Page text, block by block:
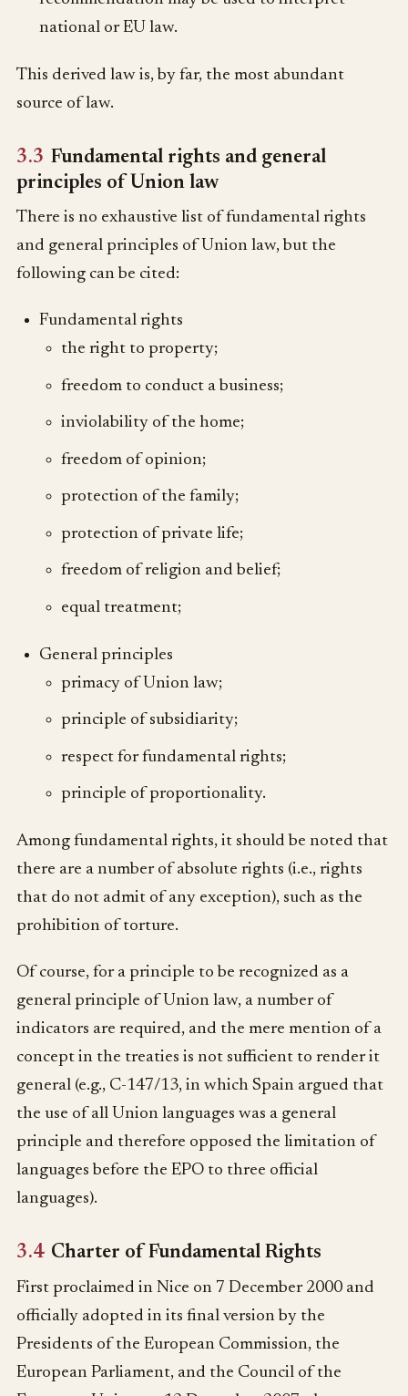
national or EU law.
This derived law is, by far, the most abundant
source of law.
3.3 Fundamental rights and general
principles of Union law
There is no exhaustive list of fundamental rights
and general principles of Union law, but the
following can be cited:
Fundamental rights
the right to property;
freedom to conduct a business;
inviolability of the home;
freedom of opinion;
protection of the family;
protection of private life;
freedom of religion and belief;
equal treatment;
General principles
primacy of Union law;
principle of subsidiarity;
respect for fundamental rights;
principle of proportionality.
Among fundamental rights, it should be noted that
there are a number of absolute rights (i.e., rights
that do not admit of any exception), such as the
prohibition of torture.
Of course, for a principle to be recognized as a
general principle of Union law, a number of
indicators are required, and the mere mention of a
concept in the treaties is not sufficient to render it
general (e.g., C-147/13, in which Spain argued that
the use of all Union languages was a general
principle and therefore opposed the limitation of
languages before the EPO to three official
languages).
3.4 Charter of Fundamental Rights
First proclaimed in Nice on 7 December 2000 and
officially adopted in its final version by the
Presidents of the European Commission, the
European Parliament, and the Council of the